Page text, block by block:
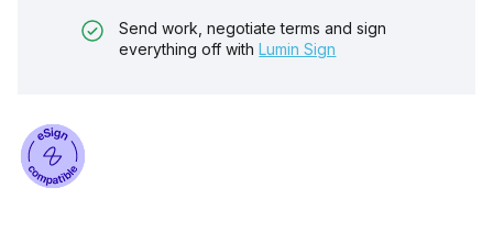
Send work, negotiate terms and sign
everything off with Lumin Sign